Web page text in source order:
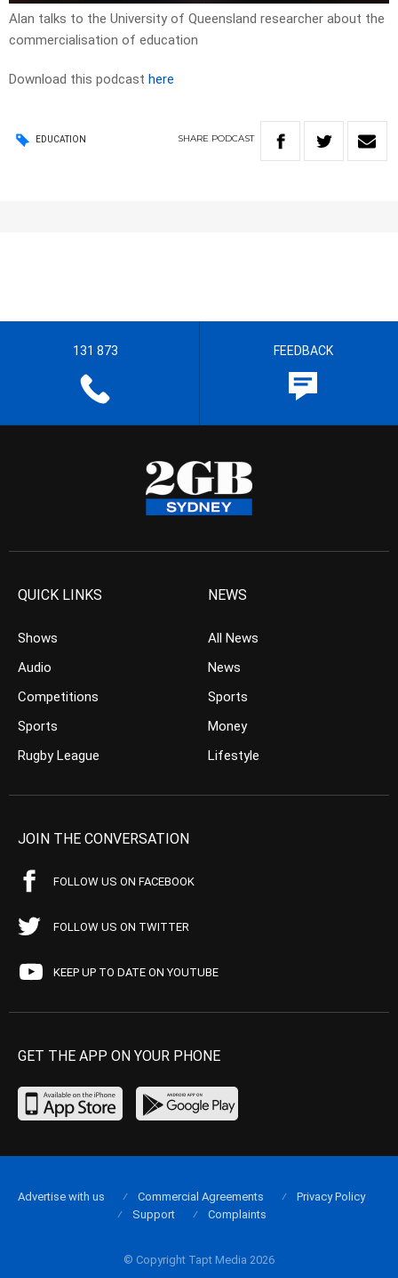
Alan talks to the University of Queensland researcher about the
commercialisation of education
Download this podcast here
EDUCATION SHARE PODCAST
131 873 FEEDBACK
QUICK LINKS
Shows
Audio
Competitions
Sports
Rugby League
NEWS
All News
News
Sports
Money
Lifestyle
JOIN THE CONVERSATION
FOLLOW US ON FACEBOOK
FOLLOW US ON TWITTER
KEEP UP TO DATE ON YOUTUBE
GET THE APP ON YOUR PHONE
© Copyright Tapt Media 2026
Advertise with us Commercial Agreements
Privacy Policy
Support
Complaints